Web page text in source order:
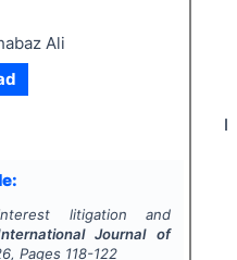
Ali
litigation and
Journal of
, Pages 118-122